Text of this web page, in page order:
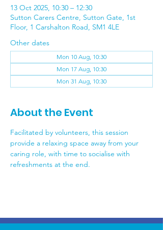
13 Oct 2025, 10:30 – 12:30
Sutton Carers Centre, Sutton Gate, 1st
Floor, 1 Carshalton Road, SM1 4LE
Other dates
Mon 10 Aug, 10:30
Mon 17 Aug, 10:30
Mon 31 Aug, 10:30
About the Event
Facilitated by volunteers, this session
provide a relaxing space away from your
caring role, with time to socialise with
refreshments at the end.